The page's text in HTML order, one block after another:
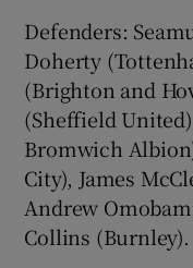
Defenders:
Doherty
(Brighton and
(Sheffield
Bromwich
City), James
Andrew
Collins (Burnley).